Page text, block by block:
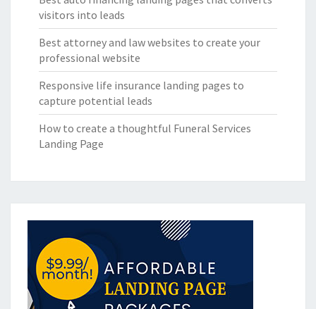
visitors into leads
Best attorney and law websites to create your
professional website
Responsive life insurance landing pages to
capture potential leads
How to create a thoughtful Funeral Services
Landing Page